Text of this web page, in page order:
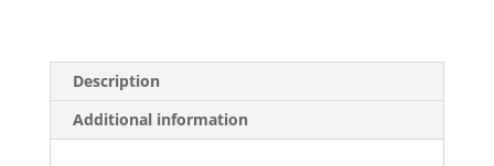
Pillow
Description
Additional information